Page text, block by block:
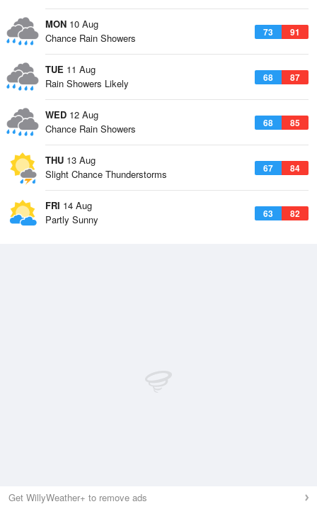
MON 10 Aug
73 91
Chance Rain Showers
TUE 11 Aug
68 87
Rain Showers Likely
WED 12 Aug
68 85
Chance Rain Showers
THU 13 Aug
67 84
Slight Chance Thunderstorms
FRI 14 Aug
63 82
Partly Sunny
Get WillyWeather+ to remove ads